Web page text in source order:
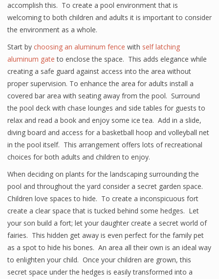
accomplish this. To create a pool environment that is
welcoming to both children and adults it is important to consider
the environment as a whole.
Start by choosing an aluminum fence with self latching
aluminum gate to enclose the space. This adds elegance while
creating a safe guard against access into the area without
proper supervision. To enhance the area for adults install a
covered bar area with seating away from the pool. Surround
the pool deck with chase lounges and side tables for guests to
relax and read a book and enjoy some ice tea. Add in a slide,
diving board and access for a basketball hoop and volleyball net
in the pool itself. This arrangement offers lots of recreational
choices for both adults and children to enjoy.
When deciding on plants for the landscaping surrounding the
pool and throughout the yard consider a secret garden space.
Children love spaces to hide. To create a inconspicuous fort
create a clear space that is tucked behind some hedges. Let
your son build a fort; let your daughter create a secret world of
fairies. This hidden get away is even perfect for the family pet
as a spot to hide his bones. An area all their own is an ideal way
to enlighten your child. Once your children are grown, this
secret space under the hedges is easily transformed into a